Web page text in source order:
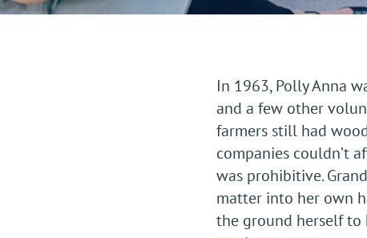
In 1963, Polly Anna
and a few other
farmers still had
companies couldn’t
was prohibitive.
matter into her own
the ground herself to